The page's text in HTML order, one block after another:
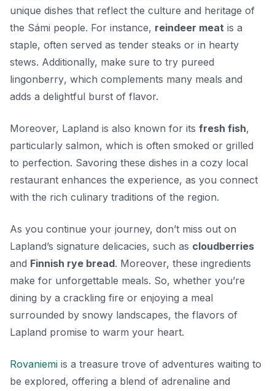
unique dishes that reflect the culture and heritage of
the Sámi people. For instance, reindeer meat is a
staple, often served as tender steaks or in hearty
stews. Additionally, make sure to try pureed
lingonberry, which complements many meals and
adds a delightful burst of flavor.
Moreover, Lapland is also known for its fresh fish,
particularly salmon, which is often smoked or grilled
to perfection. Savoring these dishes in a cozy local
restaurant enhances the experience, as you connect
with the rich culinary traditions of the region.
As you continue your journey, don’t miss out on
Lapland’s signature delicacies, such as cloudberries
and Finnish rye bread. Moreover, these ingredients
make for unforgettable meals. So, whether you’re
dining by a crackling fire or enjoying a meal
surrounded by snowy landscapes, the flavors of
Lapland promise to warm your heart.
Rovaniemi is a treasure trove of adventures waiting to
be explored, offering a blend of adrenaline and